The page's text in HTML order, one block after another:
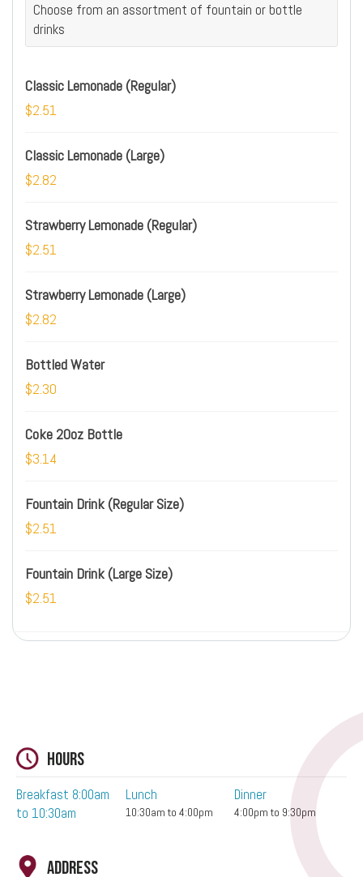
Choose from an assortment of fountain or bottle
drinks
Classic Lemonade (Regular)
$2.51
Classic Lemonade (Large)
$2.82
Strawberry Lemonade (Regular)
$2.51
Strawberry Lemonade (Large)
$2.82
Bottled Water
$2.30
Coke 20oz Bottle
$3.14
Fountain Drink (Regular Size)
$2.51
Fountain Drink (Large Size)
$2.51
Hours
Breakfast 8:00am
to 10:30am
Lunch
10:30am to 4:00pm
Dinner
4:00pm to 9:30pm
Address